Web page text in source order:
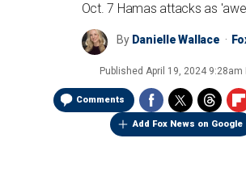
Oct. 7 Hamas attacks as
By Danielle Wallace
Published April 19, 2024 9:28am
Comments
Add Fox News on Google